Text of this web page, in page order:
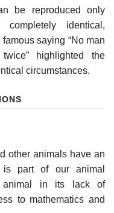
be reproduced only
identical,
saying “No man
highlighted the
circumstances.
other animals have an
is part of our animal
animal in its lack of
to mathematics and